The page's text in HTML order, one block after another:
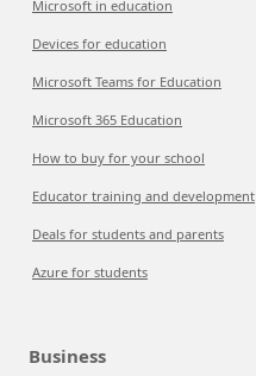
Microsoft in education
Devices for education
Microsoft Teams for Education
Microsoft 365 Education
How to buy for your school
Educator training and development
Deals for students and parents
Azure for students
Business